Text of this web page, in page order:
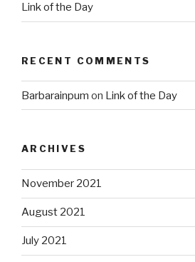
Link of the Day
RECENT COMMENTS
Barbarainpum on Link of the Day
ARCHIVES
November 2021
August 2021
July 2021